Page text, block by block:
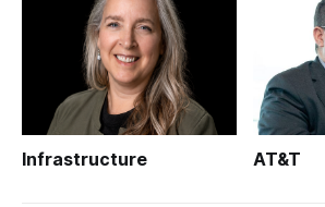
Infrastructure AT&T